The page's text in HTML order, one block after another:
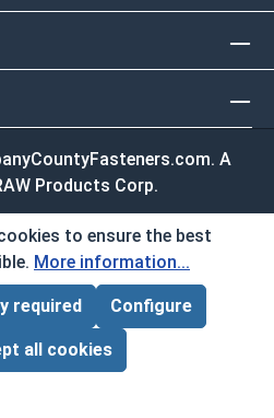
Total:$0.00
TO CART
A
Products Corp.
agree to the terms and
to ensure the best
More information...
required Configure
all cookies